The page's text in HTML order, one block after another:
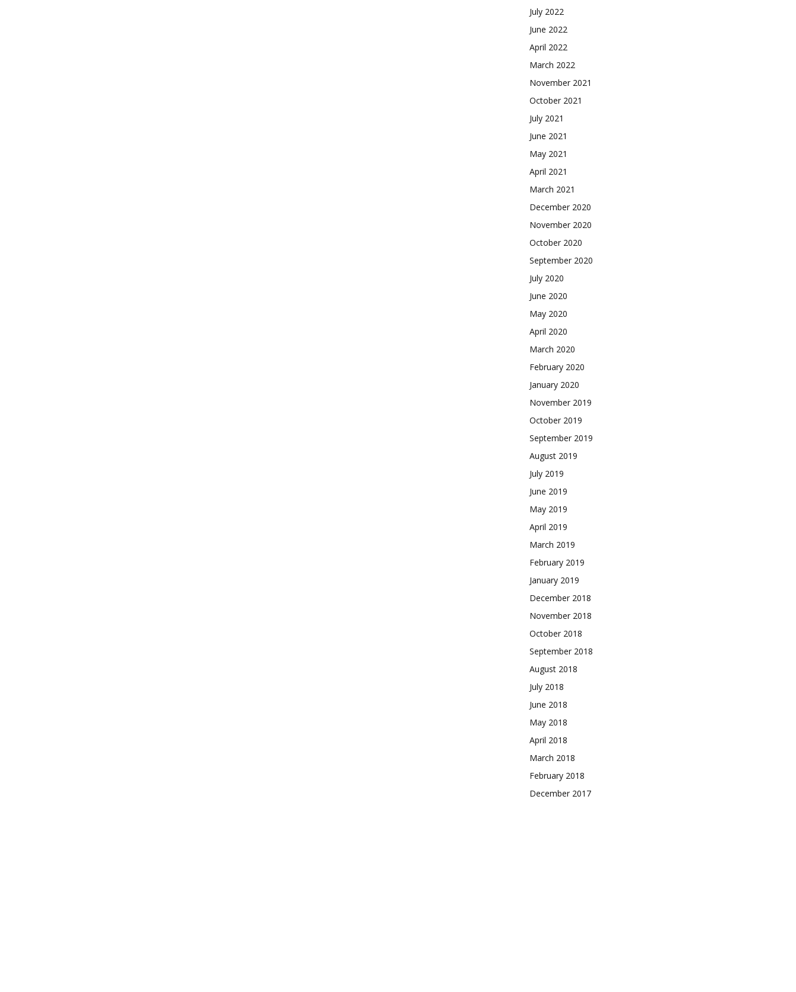
July 2022
June 2022
April 2022
March 2022
November 2021
October 2021
July 2021
June 2021
May 2021
April 2021
March 2021
December 2020
November 2020
October 2020
September 2020
July 2020
June 2020
May 2020
April 2020
March 2020
February 2020
January 2020
November 2019
October 2019
September 2019
August 2019
July 2019
June 2019
May 2019
April 2019
March 2019
February 2019
January 2019
December 2018
November 2018
October 2018
September 2018
August 2018
July 2018
June 2018
May 2018
April 2018
March 2018
February 2018
December 2017